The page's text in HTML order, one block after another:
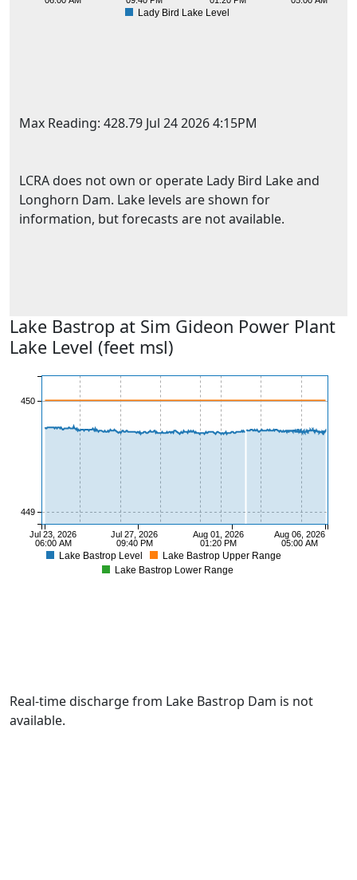
Lady Bird Lake Level
Max Reading: 428.79 Jul 24 2026 4:15PM
LCRA does not own or operate Lady Bird Lake and
Longhorn Dam. Lake levels are shown for
information, but forecasts are not available.
Lake Bastrop at Sim Gideon Power Plant
Lake Level (feet msl)
Jul 23, 2026
06:00 AM
Jul 27, 2026
09:40 PM
Aug 01, 2026
01:20 PM
Aug 06, 2026
05:00 AM
449
450
Lake Bastrop Level
Lake Bastrop Upper Range
Lake Bastrop Lower Range
Real-time discharge from Lake Bastrop Dam is not
available.